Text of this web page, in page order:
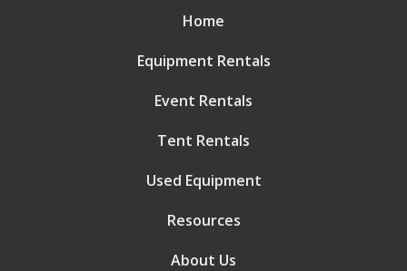
Home
Equipment Rentals
Event Rentals
Tent Rentals
Used Equipment
Resources
About Us